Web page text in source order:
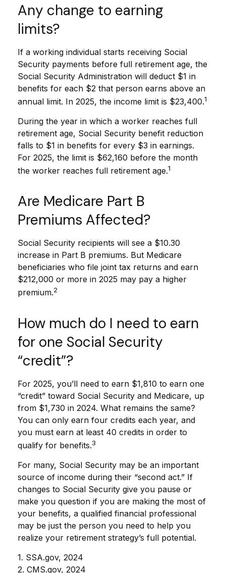
Any change to earning
limits?
If a working individual starts receiving Social
Security payments before full retirement age, the
Social Security Administration will deduct $1 in
benefits for each $2 that person earns above an
annual limit. In 2025, the income limit is $23,400.1
During the year in which a worker reaches full
retirement age, Social Security benefit reduction
falls to $1 in benefits for every $3 in earnings.
For 2025, the limit is $62,160 before the month
the worker reaches full retirement age.1
Are Medicare Part B
Premiums Affected?
Social Security recipients will see a $10.30
increase in Part B premiums. But Medicare
beneficiaries who file joint tax returns and earn
$212,000 or more in 2025 may pay a higher
premium.2
How much do I need to earn
for one Social Security
“credit”?
For 2025, you’ll need to earn $1,810 to earn one
“credit” toward Social Security and Medicare, up
from $1,730 in 2024. What remains the same?
You can only earn four credits each year, and
you must earn at least 40 credits in order to
qualify for benefits.3
For many, Social Security may be an important
source of income during their “second act.” If
changes to Social Security give you pause or
make you question if you are making the most of
your benefits, a qualified financial professional
may be just the person you need to help you
realize your retirement strategy’s full potential.
1. SSA.gov, 2024
2. CMS.gov, 2024